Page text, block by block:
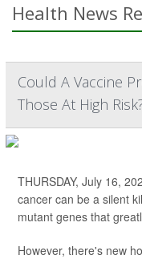
Health News
Could A Vaccine
Those At High
THURSDAY, July 16,
cancer can be a silent
mutant genes that
However, there's new